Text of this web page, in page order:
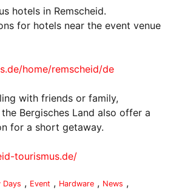
hotels in Remscheid.
for hotels near the event venue
home/remscheid/de
with friends or family,
Bergisches Land also offer a
for a short getaway.
tourismus.de/
Days , Event , Hardware , News ,